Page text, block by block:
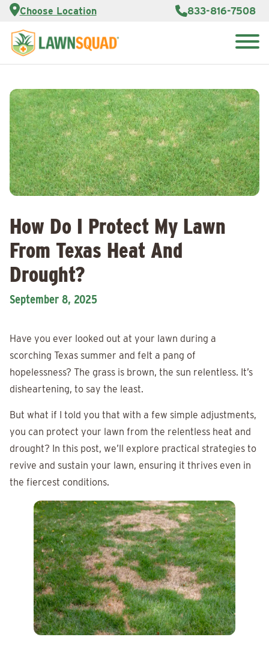
Choose Location 833-816-7508
Services
About Us
Lawn
Care Blog
Contact
Us
Customer
Franchise
Opportunities
How Do I Protect My Lawn
From Texas Heat And
Drought?
September 8, 2025
Have you ever looked out at your lawn during a
scorching Texas summer and felt a pang of
hopelessness? The grass is brown, the sun relentless. It’s
disheartening, to say the least.
But what if I told you that with a few simple adjustments,
you can protect your lawn from the relentless heat and
drought? In this post, we’ll explore practical strategies to
revive and sustain your lawn, ensuring it thrives even in
the fiercest conditions.